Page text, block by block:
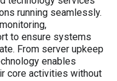
running seamlessly.
to ensure systems
From server upkeep
enables
core activities without